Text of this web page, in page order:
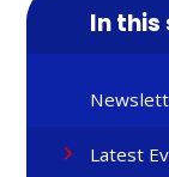
In
Latest